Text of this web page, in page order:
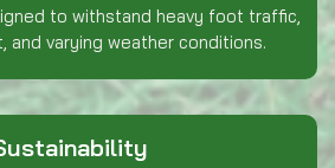
to withstand heavy foot traffic,
and varying weather conditions.